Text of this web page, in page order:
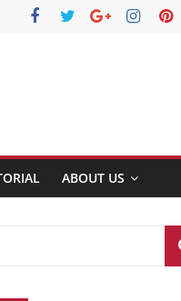
ABOUT US